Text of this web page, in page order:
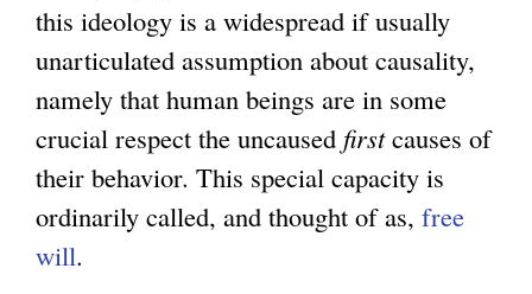
this ideology is a widespread if usually
unarticulated assumption about causality,
namely that human beings are in some
crucial respect the uncaused firstcauses of
their behavior. This special capacity is
ordinarily called, and thought of as, free
will.